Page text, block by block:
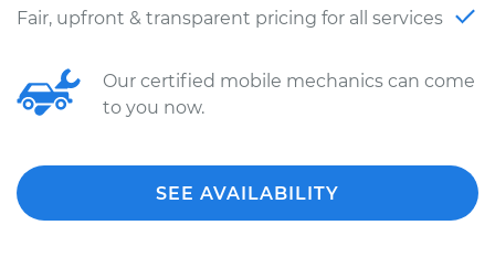
Fair, upfront & transparent pricing for all services
Our certified mobile mechanics can come
to you now.
SEE AVAILABILITY